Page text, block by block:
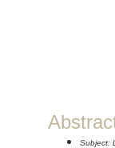
Subject: